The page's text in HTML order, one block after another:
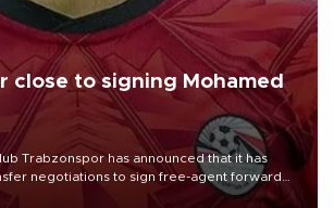
close to signing Mohamed
Trabzonspor has announced that it has
negotiations to sign free-agent forward